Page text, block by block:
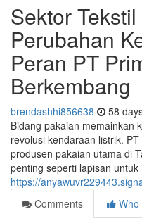
Sektor
Perubahan
Peran PT
Berkembang
brendashhi856638 58
Bidang pakaian memainkan
revolusi kendaraan listrik.
produsen pakaian utama di
penting seperti lapisan untuk
https://
Comments
Who